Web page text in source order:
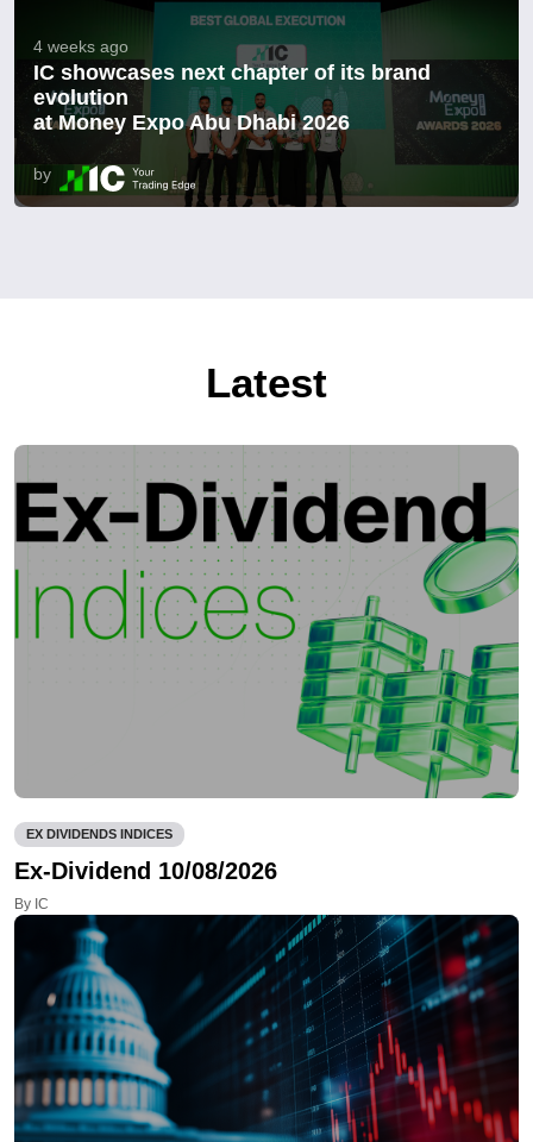
4 weeks ago
IC showcases next chapter of its brand
evolution
at Money Expo Abu Dhabi 2026
by
Latest
EX DIVIDENDS INDICES
Ex-Dividend 10/08/2026
By IC